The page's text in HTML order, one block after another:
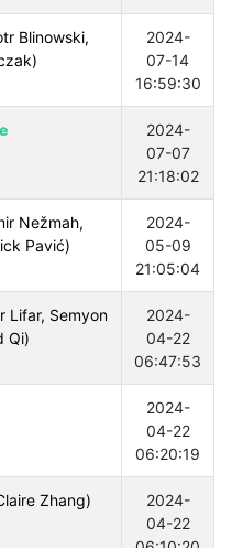
Blinowski,
2024-
07-14
16:59:30
2024-
07-07
21:18:02
Nežmah,
Pavić)
2024-
05-09
21:05:04
Lifar, Semyon
Qi)
2024-
04-22
06:47:53
2024-
04-22
06:20:19
Zhang)
2024-
04-22